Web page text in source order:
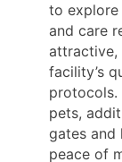
to explore
and care
attractive,
facility’s
protocols.
pets,
gates and
peace of